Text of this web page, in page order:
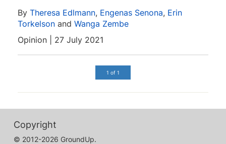
By Theresa Edlmann, Engenas Senona, Erin
Torkelson and Wanga Zembe
Opinion | 27 July 2021
1 of 1
Copyright
© 2012-2026 GroundUp.